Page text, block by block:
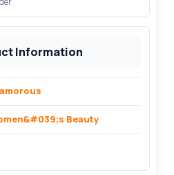
Information
Beauty